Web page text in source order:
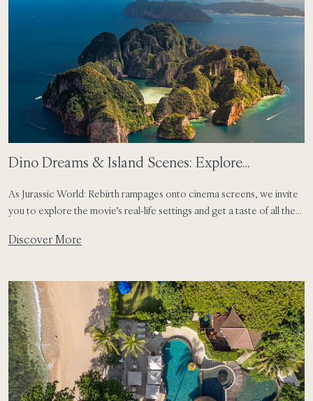
Dino Dreams & Island Scenes: Explore
Thailand’s Iconic Movie Locations from SAii Phi
Phi
As Jurassic World: Rebirth rampages onto cinema screens, we invite
you to explore the movie’s real-life settings and get a taste of all the
Discover More